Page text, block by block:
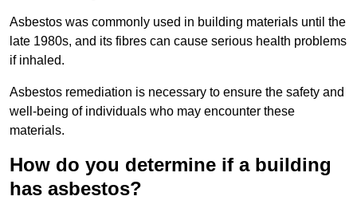
Asbestos was commonly used in building materials until the
late 1980s, and its fibres can cause serious health problems
if inhaled.
Asbestos remediation is necessary to ensure the safety and
well-being of individuals who may encounter these
materials.
How do you determine if a building
has asbestos?